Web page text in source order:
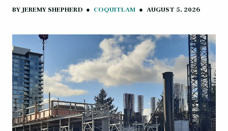
BYJEREMY SHEPHERD ● COQUITLAM ● AUGUST 5, 2026